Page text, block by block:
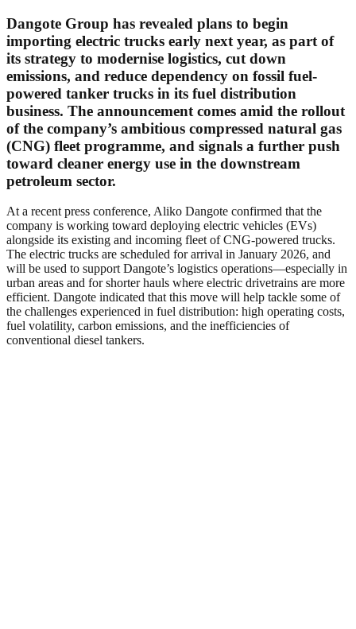
Dangote Group has revealed plans to begin
importing electric trucks early next year, as part of
its strategy to modernise logistics, cut down
emissions, and reduce dependency on fossil fuel-
powered tanker trucks in its fuel distribution
business. The announcement comes amid the rollout
of the company’s ambitious compressed natural gas
(CNG) fleet programme, and signals a further push
toward cleaner energy use in the downstream
petroleum sector.
At a recent press conference, Aliko Dangote confirmed that the
company is working toward deploying electric vehicles (EVs)
alongside its existing and incoming fleet of CNG-powered trucks.
The electric trucks are scheduled for arrival in January 2026, and
will be used to support Dangote’s logistics operations—especially in
urban areas and for shorter hauls where electric drivetrains are more
efficient. Dangote indicated that this move will help tackle some of
the challenges experienced in fuel distribution: high operating costs,
fuel volatility, carbon emissions, and the inefficiencies of
conventional diesel tankers.